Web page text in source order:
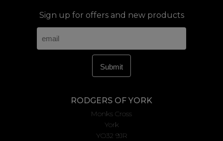
Sign up for offers and new products
RODGERS OF YORK
Monks Cross
York
YO32 9JR